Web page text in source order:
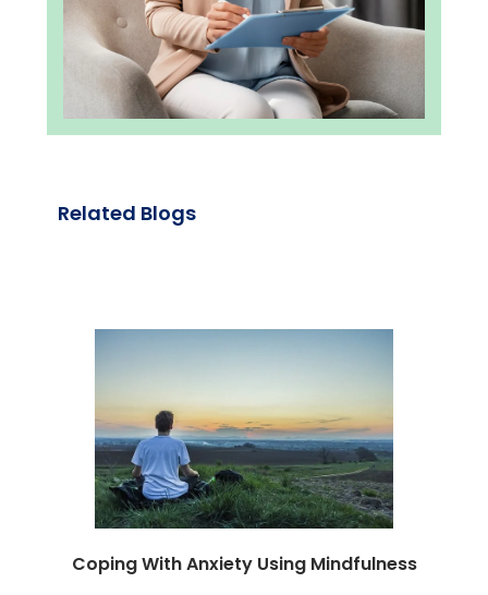
Related Blogs
Coping With Anxiety Using Mindfulness